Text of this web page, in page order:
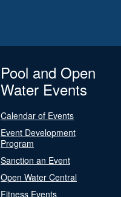
Pool and Open
Water Events
Calendar of Events
Event Development
Program
Sanction an Event
Open Water Central
Fitness Events